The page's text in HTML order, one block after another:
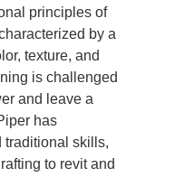
principles of
by a
texture, and
is challenged
and leave a
has
traditional skills,
to revit and